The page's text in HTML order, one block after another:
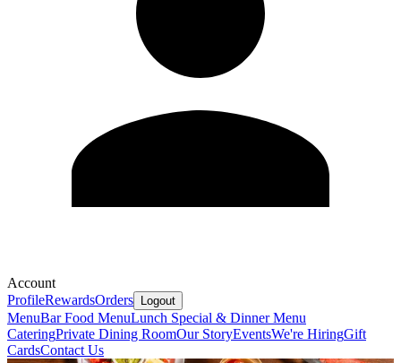
Account
ProfileRewardsOrders Logout
MenuBar Food MenuLunch Special & Dinner Menu
CateringPrivate Dining RoomOur StoryEventsWe're HiringGift
CardsContact Us